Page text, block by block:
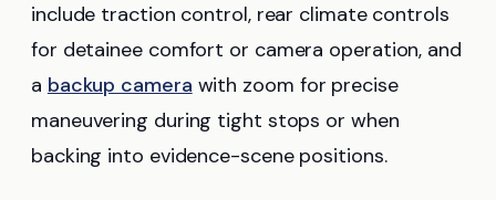
include traction control, rear climate controls
for detainee comfort or camera operation, and
a backup camera with zoom for precise
maneuvering during tight stops or when
backing into evidence-scene positions.